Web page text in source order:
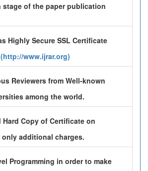
stage of the paper publication
Highly Secure SSL Certificate
(http://www.ijrar.org)
Reviewers from Well-known
among the world.
Hard Copy of Certificate on
only additional charges.
Programming in order to make